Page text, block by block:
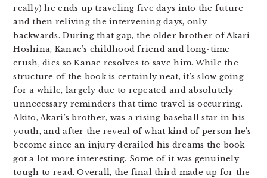
really) he ends up traveling five days into the future
and then reliving the intervening days, only
backwards. During that gap, the older brother of Akari
Hoshina, Kanae’s childhood friend and long-time
crush, dies so Kanae resolves to save him. While the
structure of the book is certainly neat, it’s slow going
for a while, largely due to repeated and absolutely
unnecessary reminders that time travel is occurring.
Akito, Akari’s brother, was a rising baseball star in his
youth, and after the reveal of what kind of person he’s
become since an injury derailed his dreams the book
got a lot more interesting. Some of it was genuinely
tough to read. Overall, the final third made up for the